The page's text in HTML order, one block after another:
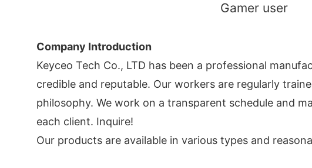
Gamer user
Company Introduction
Keyceo Tech Co., LTD has been a professional
credible and reputable. Our workers are regularly
philosophy. We work on a transparent schedule and
each client. Inquire!
Our products are available in various types and